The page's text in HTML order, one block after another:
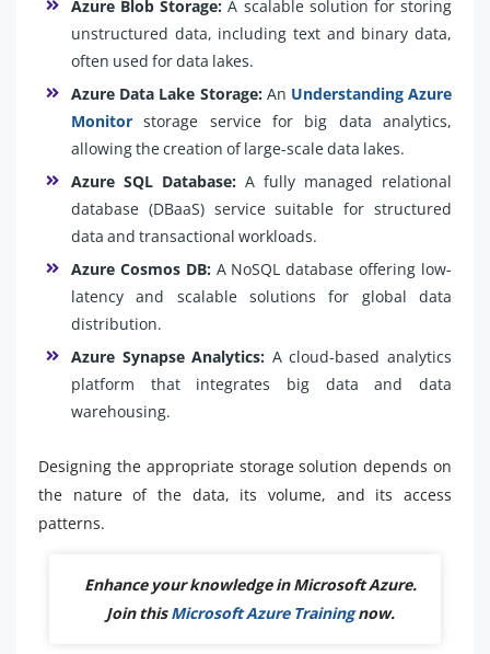
Azure Blob Storage:A scalable solution for storing
unstructured data, including text and binary data,
often used for data lakes.
Azure Data Lake Storage: An Understanding Azure
Monitor storage service for big data analytics,
allowing the creation of large-scale data lakes.
Azure SQL Database: A fully managed relational
database (DBaaS) service suitable for structured
data and transactional workloads.
Azure Cosmos DB: A NoSQL database offering low-
latency and scalable solutions for global data
distribution.
Azure Synapse Analytics: A cloud-based analytics
platform that integrates big data and data
warehousing.
Designing the appropriate storage solution depends on
the nature of the data, its volume, and its access
patterns.
Enhance your knowledge in Microsoft Azure.
Join thisMicrosoft Azure Trainingnow.